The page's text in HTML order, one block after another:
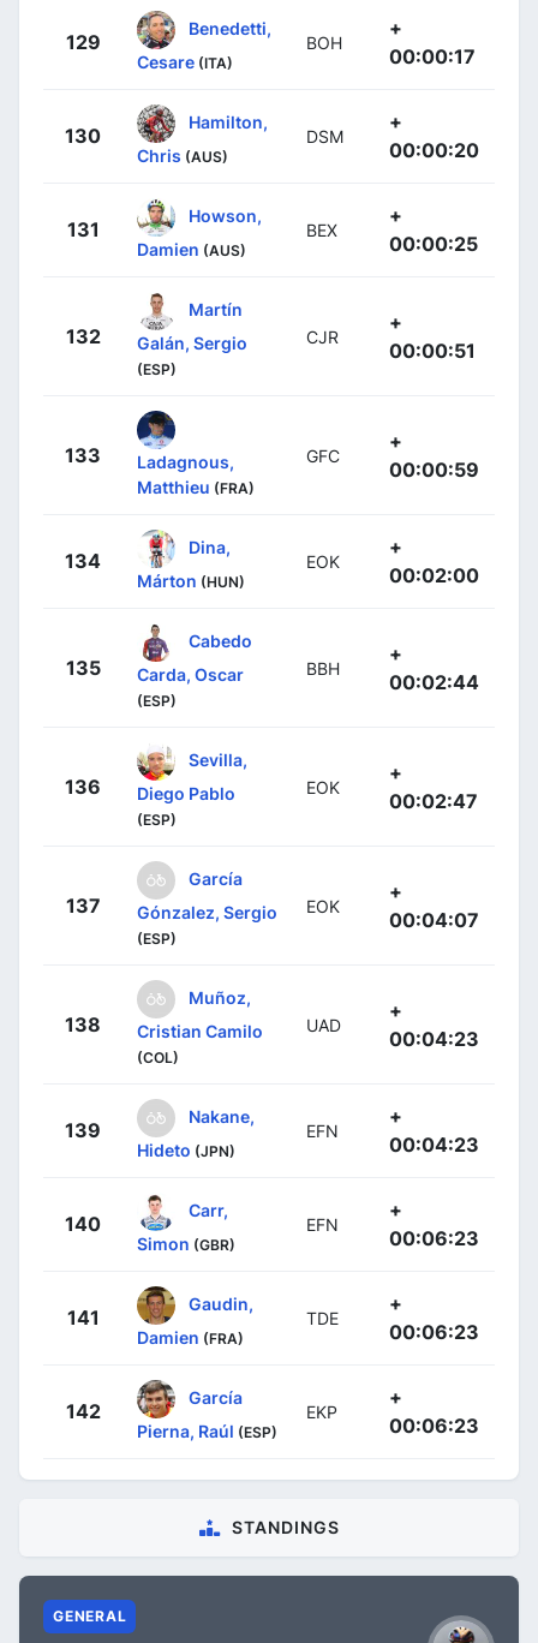
129
Benedetti,
Cesare (ITA)
BOH
+
00:00:17
130
Hamilton,
Chris (AUS)
DSM
+
00:00:20
131
Howson,
Damien (AUS)
BEX
+
00:00:25
132
Martín
Galán, Sergio
(ESP)
CJR
+
00:00:51
133
Ladagnous,
Matthieu (FRA)
GFC
+
00:00:59
134
Dina,
Márton (HUN)
EOK
+
00:02:00
135
Cabedo
Carda, Oscar
(ESP)
BBH
+
00:02:44
136
Sevilla,
Diego Pablo
(ESP)
EOK
+
00:02:47
137
García
Gónzalez, Sergio
(ESP)
EOK
+
00:04:07
138
Muñoz,
Cristian Camilo
(COL)
UAD
+
00:04:23
139
Nakane,
Hideto (JPN)
EFN
+
00:04:23
140
Carr,
Simon (GBR)
EFN
+
00:06:23
141
Gaudin,
Damien (FRA)
TDE
+
00:06:23
142
García
Pierna, Raúl (ESP)
EKP
+
00:06:23
STANDINGS
GENERAL